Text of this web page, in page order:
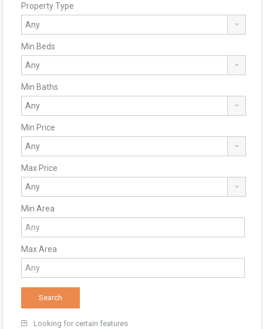
Property Type
Min Beds
Min Baths
Min Price
Max Price
Min Area
Max Area
Looking for certain features